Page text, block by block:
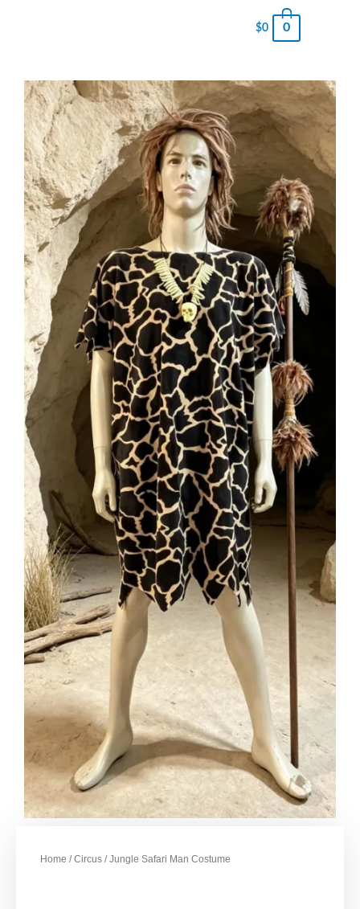
$0 0
Home /Circus / Jungle Safari Man Costume